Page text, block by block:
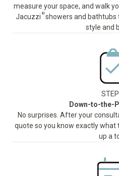
measure your space, and walk
Jacuzzi ®showers and
style and
Down-to-the-
No surprises. After your
quote so you know exactly
up a